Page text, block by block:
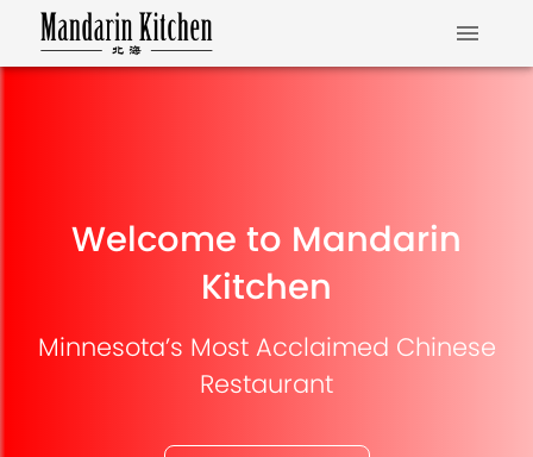
Welcome to Mandarin
Kitchen
Minnesota’s Most Acclaimed Chinese
Restaurant